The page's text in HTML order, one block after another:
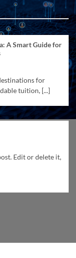
A Smart Guide for
for
tuition, [...]
Edit or delete it,